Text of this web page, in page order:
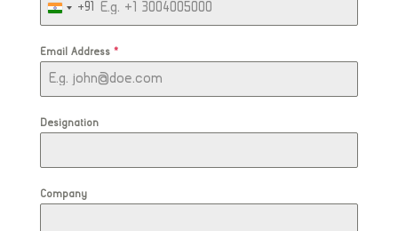
India+91
Email Address *
Designation
Company